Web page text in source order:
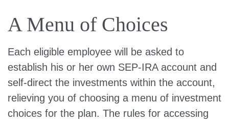
A Menu of Choices
Each eligible employee will be asked to
establish his or her own SEP-IRA account and
self-direct the investments within the account,
relieving you of choosing a menu of investment
choices for the plan. The rules for accessing